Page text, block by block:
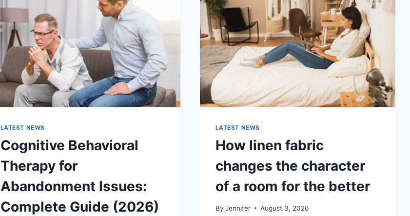
2026?
LATEST NEWS
Cognitive Behavioral
Therapy for
Abandonment Issues:
Complete Guide (2026)
LATEST NEWS
How linen fabric
changes the character
of a room for the better
By Jennifer August 3, 2026